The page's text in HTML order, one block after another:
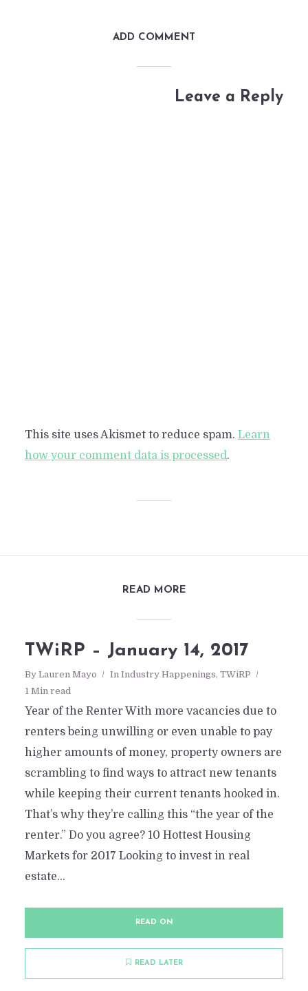
ADD COMMENT
Leave a Reply
This site uses Akismet to reduce spam. Learn
how your comment data is processed.
READ MORE
TWiRP – January 14, 2017
By Lauren Mayo In Industry Happenings, TWiRP
1 Min read
Year of the Renter With more vacancies due to
renters being unwilling or even unable to pay
higher amounts of money, property owners are
scrambling to find ways to attract new tenants
while keeping their current tenants hooked in.
That’s why they’re calling this “the year of the
renter.” Do you agree? 10 Hottest Housing
Markets for 2017 Looking to invest in real
estate...
READ ON
READ LATER